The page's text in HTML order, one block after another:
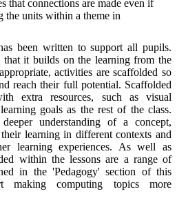
that connections are made even if
the units within a theme in
been written to support all pupils.
that it builds on the learning from the
activities are scaffolded so
reach their full potential. Scaffolded
extra resources, such as visual
goals as the rest of the class.
understanding of a concept,
learning in different contexts and
learning experiences. As well as
within the lessons are a range of
in the 'Pedagogy' section of this
making computing topics more